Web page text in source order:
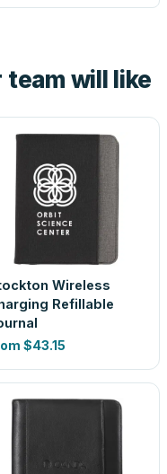
will like
Wireless
Refillable
$43.15